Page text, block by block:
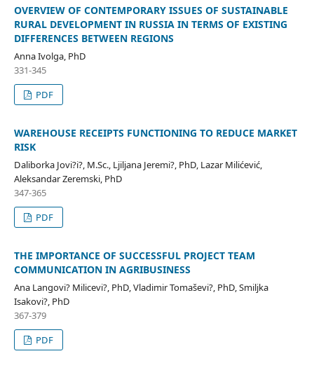
OVERVIEW OF CONTEMPORARY ISSUES OF SUSTAINABLE
RURAL DEVELOPMENT IN RUSSIA IN TERMS OF EXISTING
DIFFERENCES BETWEEN REGIONS
Anna Ivolga, PhD
331-345
PDF
WAREHOUSE RECEIPTS FUNCTIONING TO REDUCE MARKET
RISK
Daliborka Jovi?i?, M.Sc., Ljiljana Jeremi?, PhD, Lazar Milićević,
Aleksandar Zeremski, PhD
347-365
PDF
THE IMPORTANCE OF SUCCESSFUL PROJECT TEAM
COMMUNICATION IN AGRIBUSINESS
Ana Langovi? Milicevi?, PhD, Vladimir Tomaševi?, PhD, Smiljka
Isakovi?, PhD
367-379
PDF